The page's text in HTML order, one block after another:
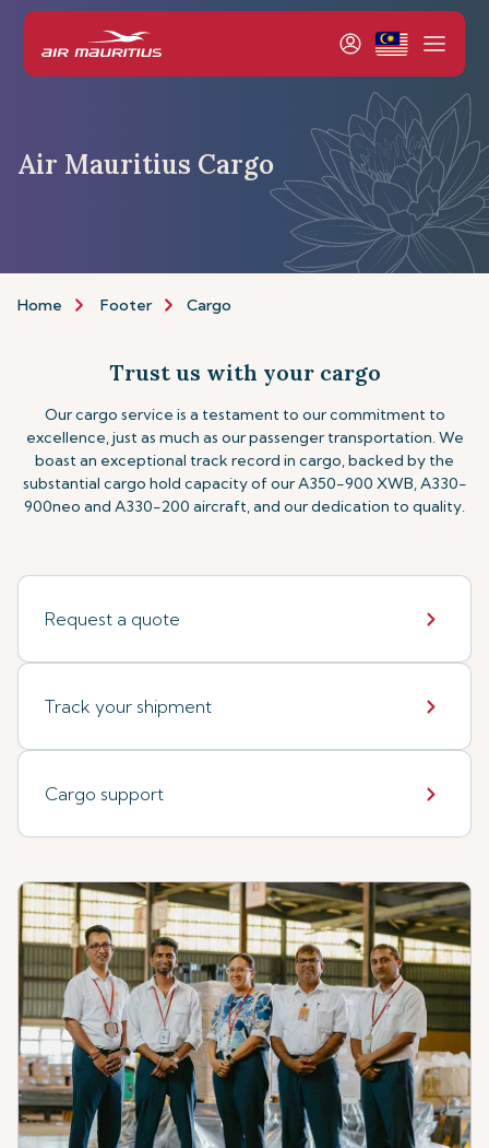
Air Mauritius Cargo
Home Footer Cargo
Trust us with your cargo
Our cargo service is a testament to our commitment to
excellence, just as much as our passenger transportation. We
boast an exceptional track record in cargo, backed by the
substantial cargo hold capacity of our A350-900 XWB, A330-
900neo and A330-200 aircraft, and our dedication to quality.
Request a quote
Track your shipment
Cargo support